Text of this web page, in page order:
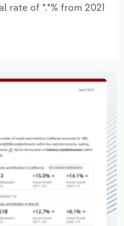
rate of *.*% from 2021